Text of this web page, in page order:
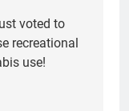
voted to
recreational
use!